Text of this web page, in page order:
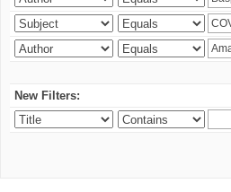
New Filters: